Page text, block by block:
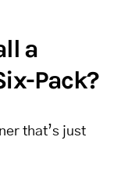
a
Pack?
that’s just